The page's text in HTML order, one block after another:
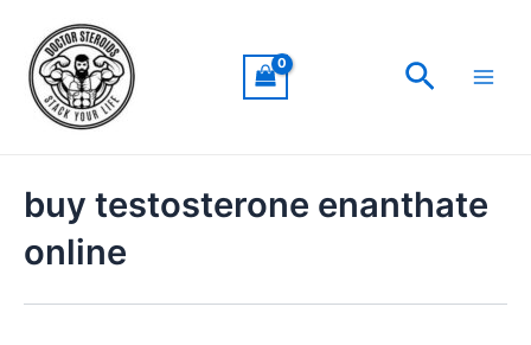
content
Search
buy testosterone enanthate
online